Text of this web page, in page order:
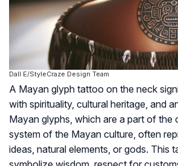
Dall·E/StyleCraze Design Team
A Mayan glyph tattoo on the neck
with spirituality, cultural heritage, and
Mayan glyphs, which are a part of the
system of the Mayan culture, often
ideas, natural elements, or gods. This